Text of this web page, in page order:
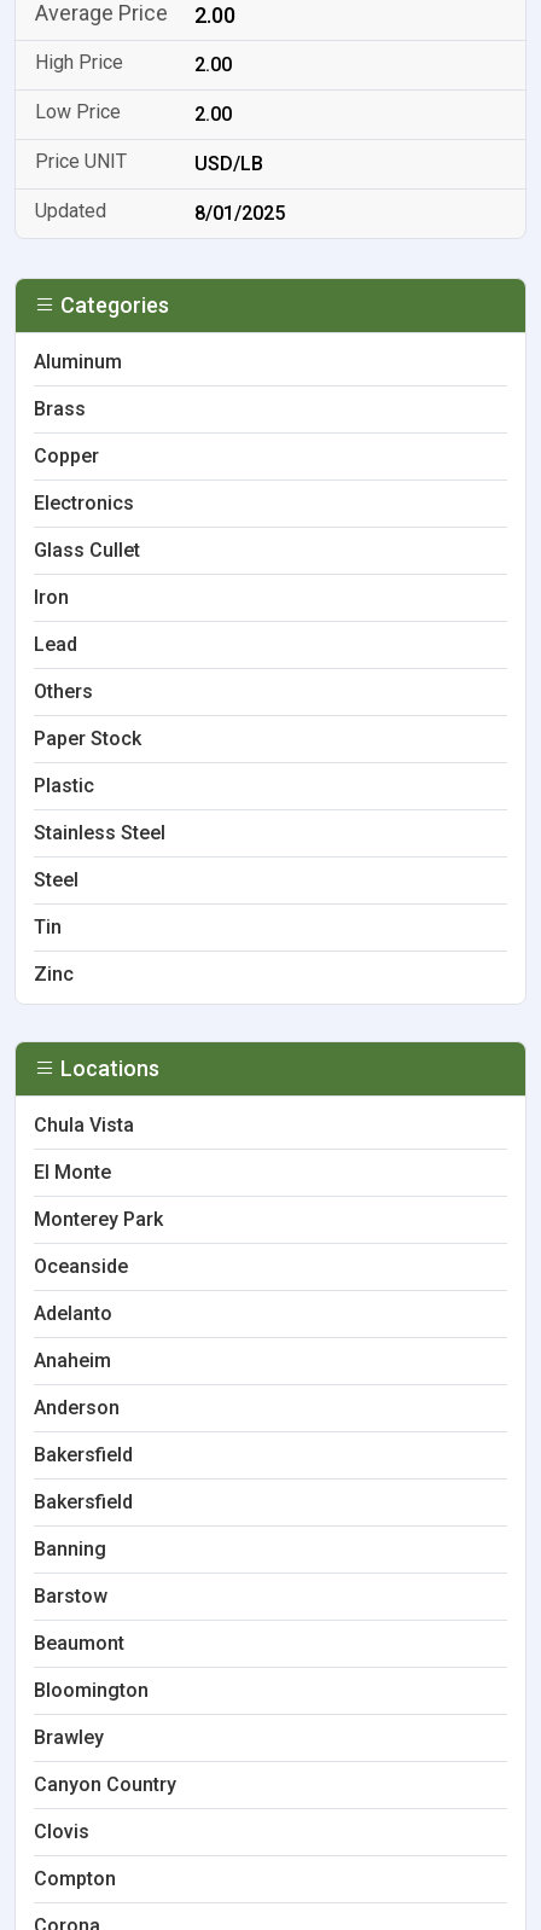
2.00
2.00
2.00
USD/LB
8/01/2025
Categories
Aluminum
Brass
Copper
Electronics
Glass Cullet
Iron
Lead
Others
Paper Stock
Plastic
Stainless Steel
Steel
Tin
Zinc
Locations
Chula Vista
El Monte
Monterey Park
Oceanside
Adelanto
Anaheim
Anderson
Bakersfield
Bakersfield
Banning
Barstow
Beaumont
Bloomington
Brawley
Canyon Country
Clovis
Compton